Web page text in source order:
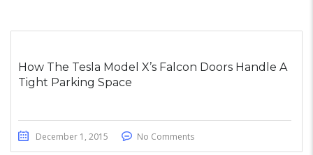
How The Tesla Model X’s Falcon Doors Handle A
Tight Parking Space
December 1, 2015 No Comments